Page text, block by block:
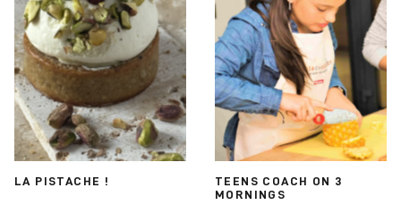
LA PISTACHE !
TEENS COACH ON 3
MORNINGS